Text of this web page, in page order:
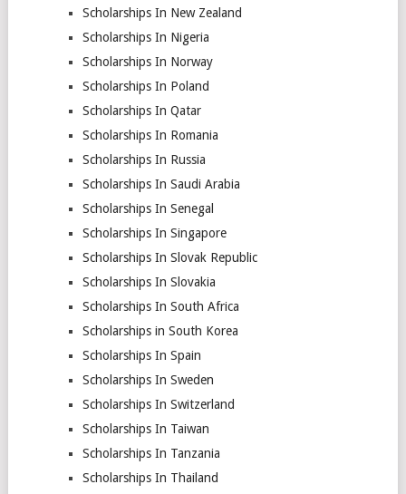
Scholarships In New Zealand
Scholarships In Nigeria
Scholarships In Norway
Scholarships In Poland
Scholarships In Qatar
Scholarships In Romania
Scholarships In Russia
Scholarships In Saudi Arabia
Scholarships In Senegal
Scholarships In Singapore
Scholarships In Slovak Republic
Scholarships In Slovakia
Scholarships In South Africa
Scholarships in South Korea
Scholarships In Spain
Scholarships In Sweden
Scholarships In Switzerland
Scholarships In Taiwan
Scholarships In Tanzania
Scholarships In Thailand